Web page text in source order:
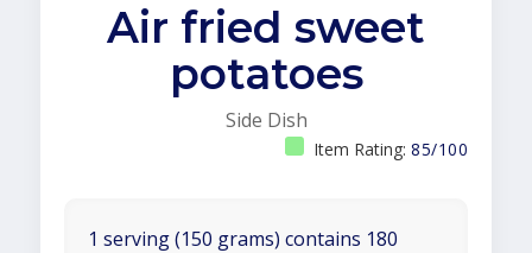
Air fried sweet
potatoes
Side Dish
Item Rating: 85/100
1 serving (150 grams) contains 180